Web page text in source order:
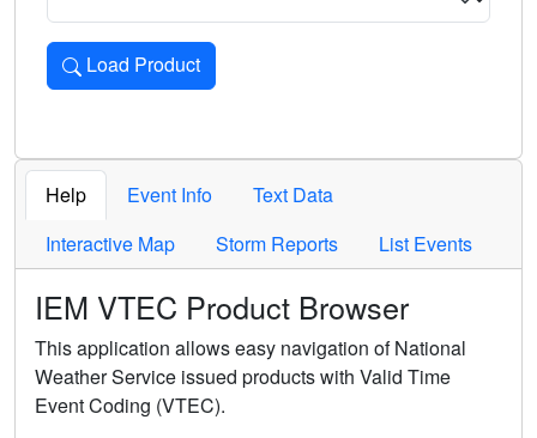
Load Product
Loads the product for the selected criteria. Press Enter or
Help Event Info
Text Data
Interactive Map
Storm Reports List Events
IEM VTEC Product Browser
This application allows easy navigation of National
Weather Service issued products with Valid Time
Event Coding (VTEC).